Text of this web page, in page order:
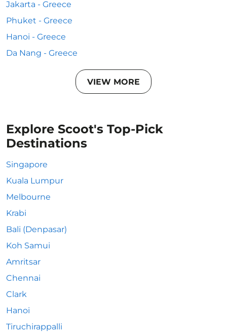
Jakarta - Greece
Phuket - Greece
Hanoi - Greece
Da Nang - Greece
VIEW MORE
Explore Scoot's Top-Pick
Destinations
Singapore
Kuala Lumpur
Melbourne
Krabi
Bali (Denpasar)
Koh Samui
Amritsar
Chennai
Clark
Hanoi
Tiruchirappalli